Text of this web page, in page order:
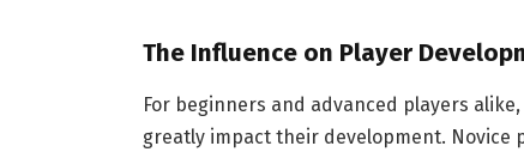
The Influence on Player
For beginners and advanced players
greatly impact their development. Novice